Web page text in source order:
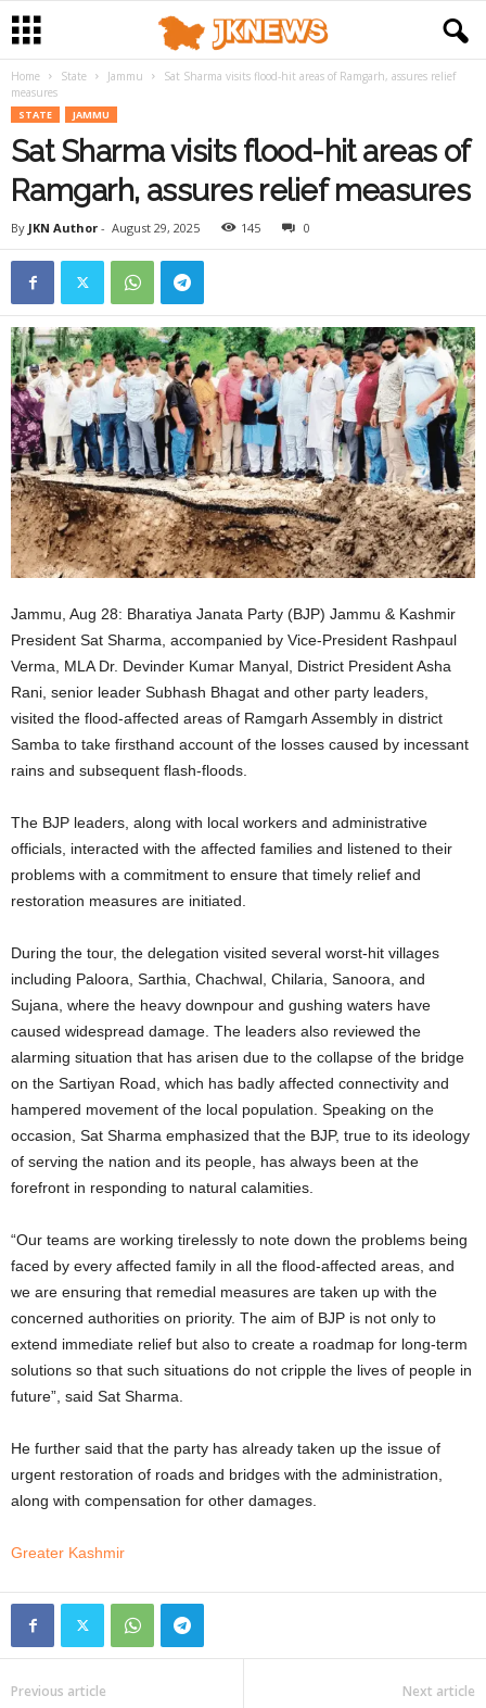
Home State Jammu
Sat Sharma visits flood-hit areas of Ramgarh, assures relief
measures
STATE JAMMU
Sat Sharma visits flood-hit areas of
Ramgarh, assures relief measures
By JKN Author - August 29, 2025 145 0
Jammu, Aug 28: Bharatiya Janata Party (BJP) Jammu & Kashmir
President Sat Sharma, accompanied by Vice-President Rashpaul
Verma, MLA Dr. Devinder Kumar Manyal, District President Asha
Rani, senior leader Subhash Bhagat and other party leaders,
visited the flood-affected areas of Ramgarh Assembly in district
Samba to take firsthand account of the losses caused by incessant
rains and subsequent flash-floods.
The BJP leaders, along with local workers and administrative
officials, interacted with the affected families and listened to their
problems with a commitment to ensure that timely relief and
restoration measures are initiated.
During the tour, the delegation visited several worst-hit villages
including Paloora, Sarthia, Chachwal, Chilaria, Sanoora, and
Sujana, where the heavy downpour and gushing waters have
caused widespread damage. The leaders also reviewed the
alarming situation that has arisen due to the collapse of the bridge
on the Sartiyan Road, which has badly affected connectivity and
hampered movement of the local population. Speaking on the
occasion, Sat Sharma emphasized that the BJP, true to its ideology
of serving the nation and its people, has always been at the
forefront in responding to natural calamities.
“Our teams are working tirelessly to note down the problems being
faced by every affected family in all the flood-affected areas, and
we are ensuring that remedial measures are taken up with the
concerned authorities on priority. The aim of BJP is not only to
extend immediate relief but also to create a roadmap for long-term
solutions so that such situations do not cripple the lives of people in
future”, said Sat Sharma.
He further said that the party has already taken up the issue of
urgent restoration of roads and bridges with the administration,
along with compensation for other damages.
Greater Kashmir
Previous article Next article